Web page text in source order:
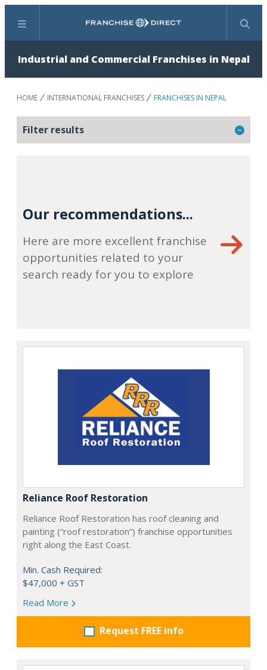
Menu Search
Industrial and Commercial Franchises in Nepal
HOME INTERNATIONAL FRANCHISES FRANCHISES IN NEPAL
Filter results
Our recommendations...
Here are more excellent franchise
opportunities related to your
search ready for you to explore
Reliance Roof Restoration
Reliance Roof Restoration has roof cleaning and
painting (“roof restoration”) franchise opportunities
right along the East Coast.
Min. Cash Required:
$47,000 + GST
Read More
Request FREE info